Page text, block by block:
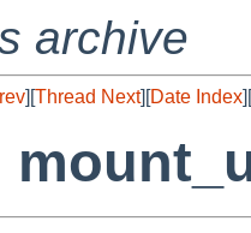
archive
][Thread Next][Date Index][